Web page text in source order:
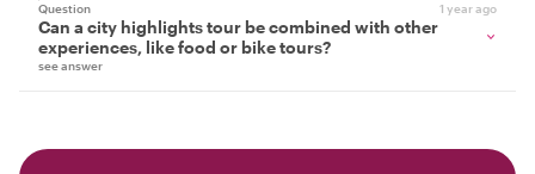
Question 1 year ago
Can a city highlights tour be combined with other
experiences, like food or bike tours?
see answer